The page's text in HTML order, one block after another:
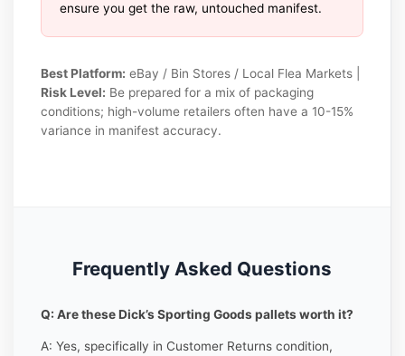
ensure you get the raw, untouched manifest.
Best Platform: eBay / Bin Stores / Local Flea Markets |
Risk Level: Be prepared for a mix of packaging
conditions; high-volume retailers often have a 10-15%
variance in manifest accuracy.
Frequently Asked Questions
Q: Are these Dick’s Sporting Goods pallets worth it?
A: Yes, specifically in Customer Returns condition,